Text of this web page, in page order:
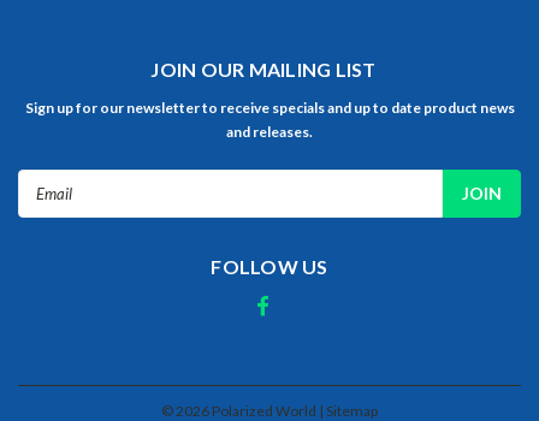
JOIN OUR MAILING LIST
Sign up for our newsletter to receive specials and up to date product news
and releases.
FOLLOW US
© 2026 Polarized World | Sitemap